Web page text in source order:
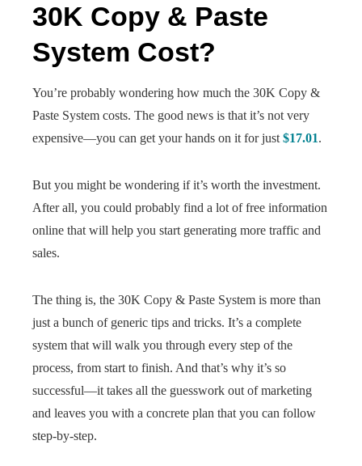
30K Copy & Paste
System Cost?
You’re probably wondering how much the 30K Copy &
Paste System costs. The good news is that it’s not very
expensive—you can get your hands on it for just $17.01.
But you might be wondering if it’s worth the investment.
After all, you could probably find a lot of free information
online that will help you start generating more traffic and
sales.
The thing is, the 30K Copy & Paste System is more than
just a bunch of generic tips and tricks. It’s a complete
system that will walk you through every step of the
process, from start to finish. And that’s why it’s so
successful—it takes all the guesswork out of marketing
and leaves you with a concrete plan that you can follow
step-by-step.